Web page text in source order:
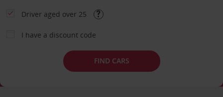
Driver aged over 25
I have a discount code
FIND CARS